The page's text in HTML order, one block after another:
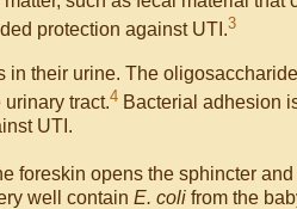
protection against UTI.3
in their urine. The
tract.4 Bacterial adhesion
UTI.
foreskin opens the sphincter
well contain E. coli from the